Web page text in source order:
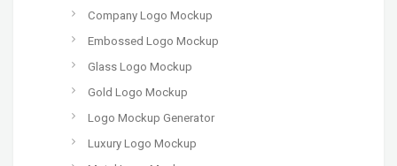
Company Logo Mockup
Embossed Logo Mockup
Glass Logo Mockup
Gold Logo Mockup
Logo Mockup Generator
Luxury Logo Mockup